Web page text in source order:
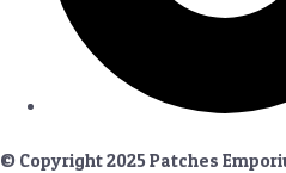
© Copyright 2025 Patches